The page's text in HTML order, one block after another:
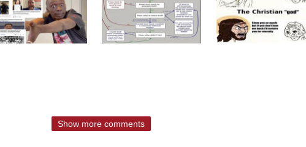
Show more comments